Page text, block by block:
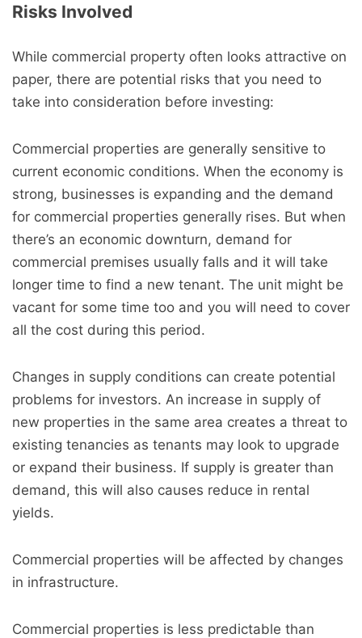
Risks Involved
While commercial property often looks attractive on
paper, there are potential risks that you need to
take into consideration before investing:
Commercial properties are generally sensitive to
current economic conditions. When the economy is
strong, businesses is expanding and the demand
for commercial properties generally rises. But when
there’s an economic downturn, demand for
commercial premises usually falls and it will take
longer time to find a new tenant. The unit might be
vacant for some time too and you will need to cover
all the cost during this period.
Changes in supply conditions can create potential
problems for investors. An increase in supply of
new properties in the same area creates a threat to
existing tenancies as tenants may look to upgrade
or expand their business. If supply is greater than
demand, this will also causes reduce in rental
yields.
Commercial properties will be affected by changes
in infrastructure.
Commercial properties is less predictable than